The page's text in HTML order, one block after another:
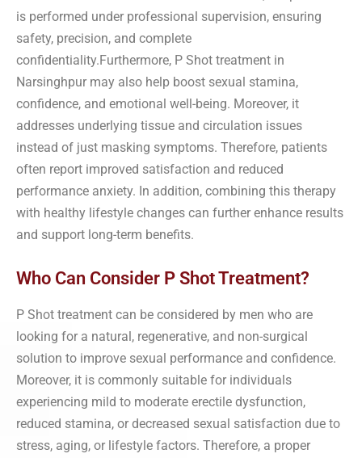
is performed under professional supervision, ensuring
safety, precision, and complete
confidentiality.Furthermore, P Shot treatment in
Narsinghpur may also help boost sexual stamina,
confidence, and emotional well-being. Moreover, it
addresses underlying tissue and circulation issues
instead of just masking symptoms. Therefore, patients
often report improved satisfaction and reduced
performance anxiety. In addition, combining this therapy
with healthy lifestyle changes can further enhance results
and support long-term benefits.
Who Can Consider P Shot Treatment?
P Shot treatment can be considered by men who are
looking for a natural, regenerative, and non-surgical
solution to improve sexual performance and confidence.
Moreover, it is commonly suitable for individuals
experiencing mild to moderate erectile dysfunction,
reduced stamina, or decreased sexual satisfaction due to
stress, aging, or lifestyle factors. Therefore, a proper